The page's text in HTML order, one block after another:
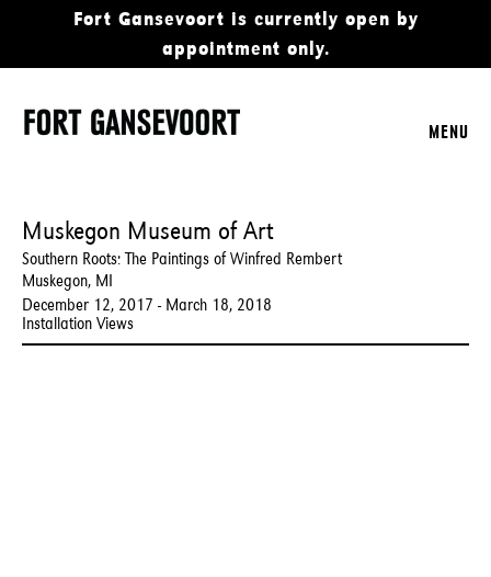
Fort Gansevoort is currently open by
appointment only.
MENU
Muskegon Museum of Art
Southern Roots: The Paintings of Winfred Rembert
Muskegon, MI
December 12, 2017 - March 18, 2018
Installation Views